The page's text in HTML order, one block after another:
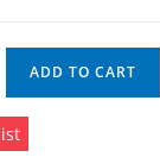
ADD TO CART